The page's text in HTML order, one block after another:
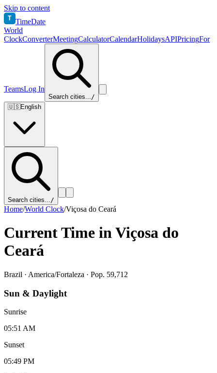
Skip to content
T TimeDate
World
ClockConverterMeetingCalculatorCalendarHolidaysAPIPricingFor
TeamsLog In
Search cities.../
🇺🇸English
Search cities.../
Home/World Clock/Viçosa do Ceará
Current Time inViçosa do
Ceará
Brazil · America/Fortaleza · Pop. 59,712
Sun & Daylight
Sunrise
05:51 AM
Sunset
05:49 PM